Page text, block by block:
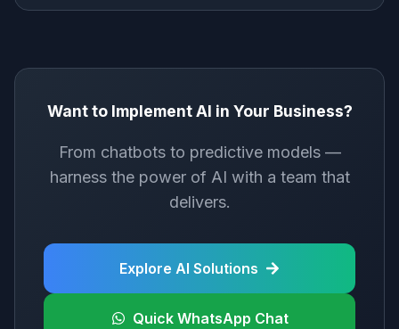
Want to Implement AI in Your Business?
From chatbots to predictive models —
harness the power of AI with a team that
delivers.
Explore AI Solutions
Quick WhatsApp Chat